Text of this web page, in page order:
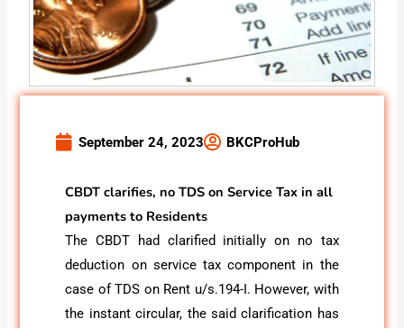
September 24, 2023 BKCProHub
CBDT clarifies, no TDS on Service Tax in all
payments to Residents
The CBDT had clarified initially on no tax
deduction on service tax component in the
case of TDS on Rent u/s.194-I. However, with
the instant circular, the said clarification has